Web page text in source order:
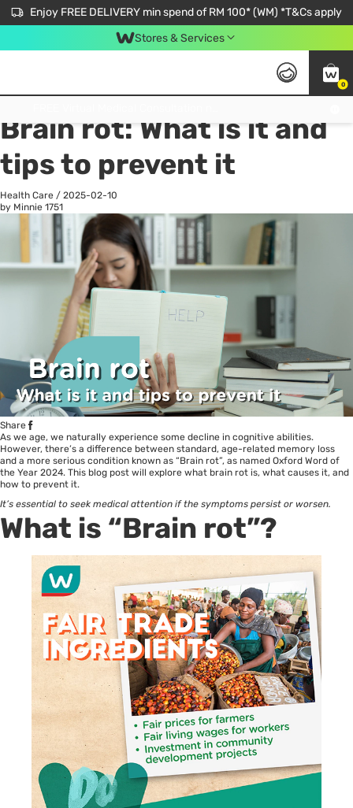
Enjoy FREE DELIVERY min spend of RM 100* (WM) *T&Cs apply
Stores & Services
0
All
Brain rot: What is it and
tips to prevent it
Health Care / 2025-02-10
by Minnie 1751
Share
As we age, we naturally experience some decline in cognitive abilities.
However, there’s a difference between standard, age-related memory loss
and a more serious condition known as “Brain rot”, as named Oxford Word of
the Year 2024. This blog post will explore what brain rot is, what causes it, and
how to prevent it.
It’s essential to seek medical attention if the symptoms persist or worsen.
What is “Brain rot”?